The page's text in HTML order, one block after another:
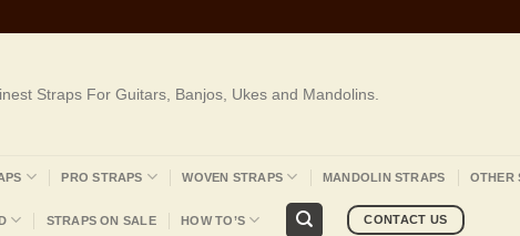
Straps For Guitars, Banjos, Ukes and Mandolins.
PRO STRAPS WOVEN STRAPS MANDOLIN STRAPS OTHER
STRAPS ON SALE HOW TO’S CONTACT US